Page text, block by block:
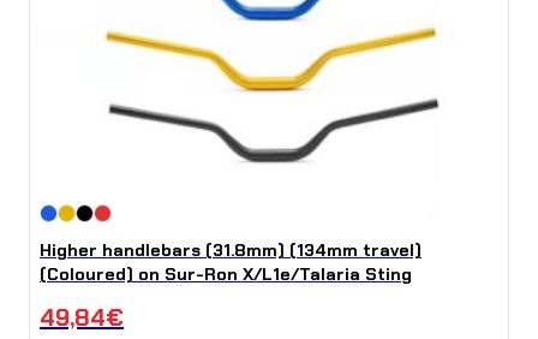
Higher handlebars (31.8mm) (134mm travel)
(Coloured) on Sur-Ron X/L1e/Talaria Sting
49,84€